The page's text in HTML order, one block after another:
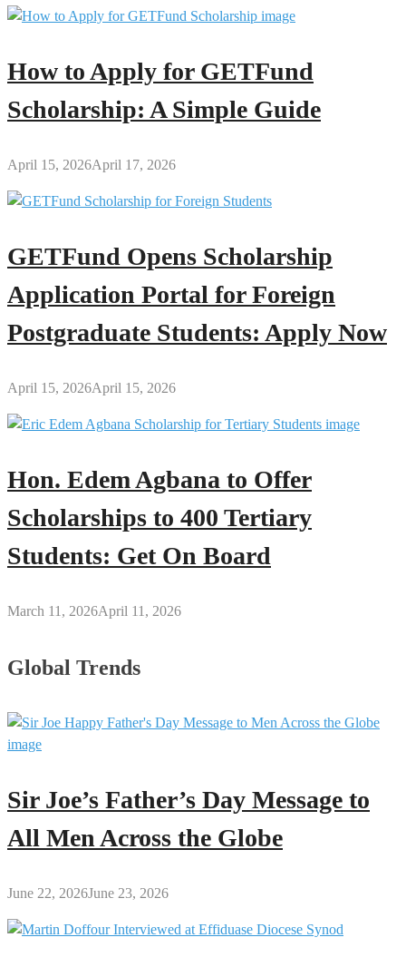
How to Apply for GETFund
Scholarship: A Simple Guide
April 15, 2026April 17, 2026
GETFund Opens Scholarship
Application Portal for Foreign
Postgraduate Students: Apply Now
April 15, 2026April 15, 2026
Hon. Edem Agbana to Offer
Scholarships to 400 Tertiary
Students: Get On Board
March 11, 2026April 11, 2026
Global Trends
Sir Joe’s Father’s Day Message to
All Men Across the Globe
June 22, 2026June 23, 2026